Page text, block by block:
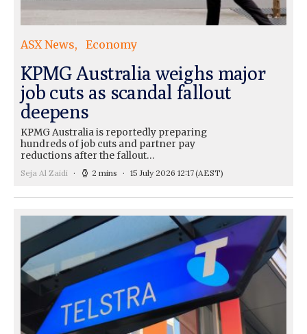
ASX News Economy
KPMG Australia weighs major
job cuts as scandal fallout
deepens
KPMG Australia is reportedly preparing
hundreds of job cuts and partner pay
reductions after the fallout…
Seja Al Zaidi 2 mins 15 July 2026 12:17(AEST)